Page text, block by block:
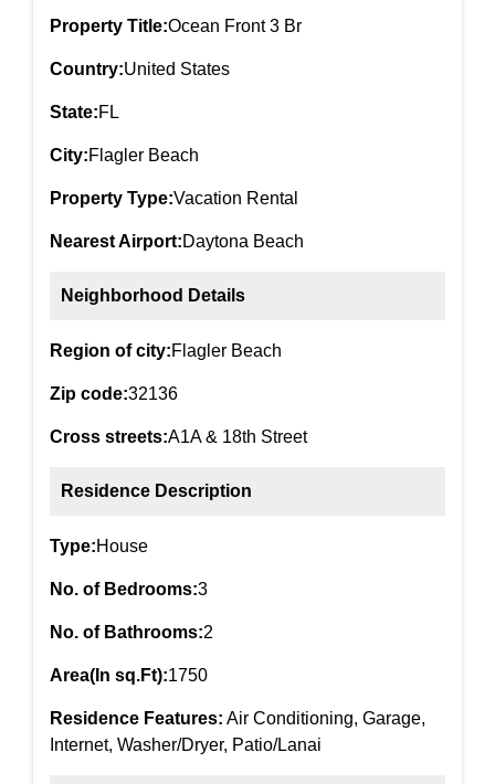
Property Title:Ocean Front 3 Br
Country:United States
State:FL
City:Flagler Beach
Property Type:Vacation Rental
Nearest Airport:Daytona Beach
Neighborhood Details
Region of city:Flagler Beach
Zip code:32136
Cross streets:A1A & 18th Street
Residence Description
Type:House
No. of Bedrooms:3
No. of Bathrooms:2
Area(In sq.Ft):1750
Residence Features: Air Conditioning, Garage,
Internet, Washer/Dryer, Patio/Lanai